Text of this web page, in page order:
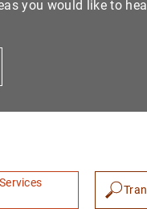
you would like to